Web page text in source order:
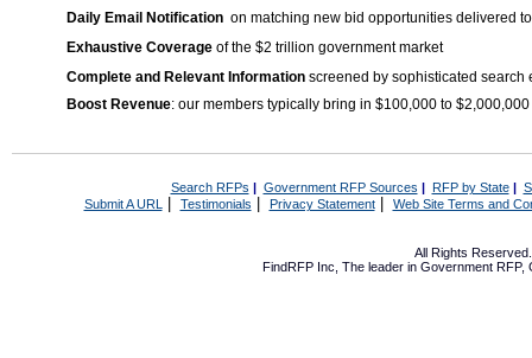
Daily Email Notification on matching new bid opportunities delivered
Exhaustive Coverage of the $2 trillion government market
Complete and Relevant Information screened by sophisticated search
Boost Revenue: our members typically bring in $100,000 to
Search RFPs | Government RFP Sources | RFP by State|
Submit A URL | Testimonials Privacy Statement| Web Site Terms and
All Rights
FindRFP Inc, The leader in Government RFP,